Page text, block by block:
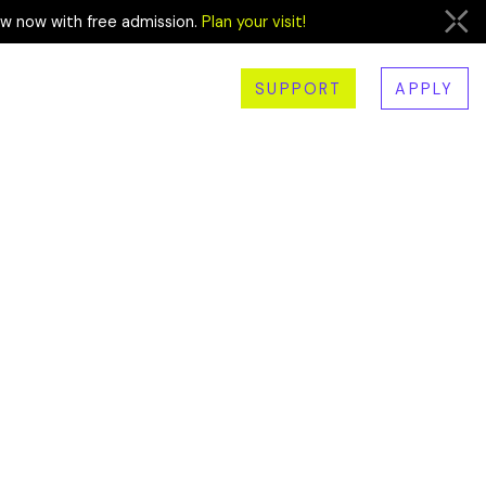
now with free admission. Plan your visit!
SUPPORT APPLY